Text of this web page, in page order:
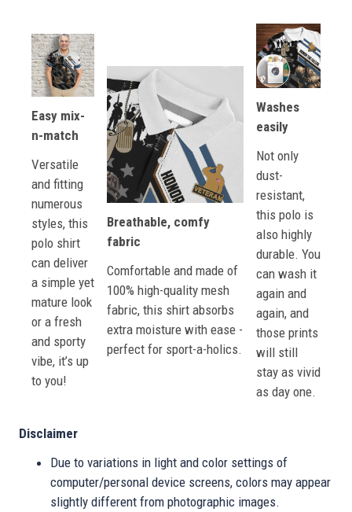
Easy mix-
n-match
Versatile
and fitting
numerous
styles, this
polo shirt
can deliver
a simple yet
mature look
or a fresh
and sporty
vibe, it’s up
to you!
Breathable, comfy
fabric
Comfortable and made of
100% high-quality mesh
fabric, this shirt absorbs
extra moisture with ease -
perfect for sport-a-holics.
Washes
easily
Not only
dust-
resistant,
this polo is
also highly
durable. You
can wash it
again and
again, and
those prints
will still
stay as vivid
as day one.
Disclaimer
Due to variations in light and color settings of
computer/personal device screens, colors may appear
slightly different from photographic images.